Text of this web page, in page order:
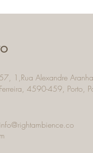
57, 1,Rua Alexandre
Ferreira, 4590-459, Porto,
info@rightambience.co
m